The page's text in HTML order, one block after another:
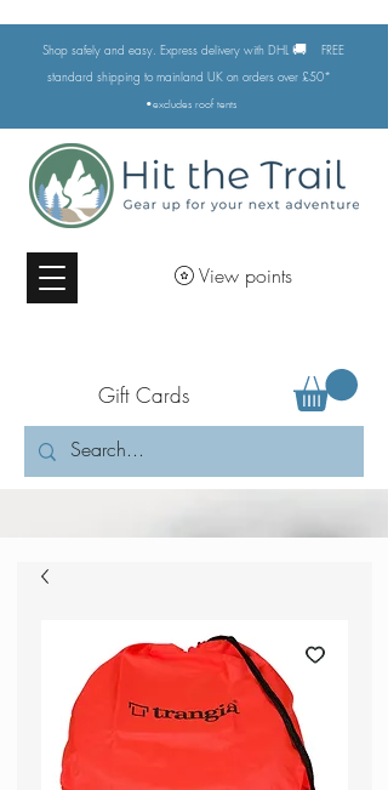
Shop safely and easy. Express delivery with DHL 🚚
FREE
standard shipping to mainland UK on orders over £50*
•excludes roof tents
View points
Gift Cards